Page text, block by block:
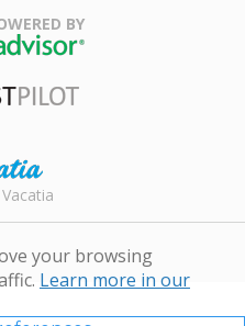
BY
|
|
your browsing
Learn more in our